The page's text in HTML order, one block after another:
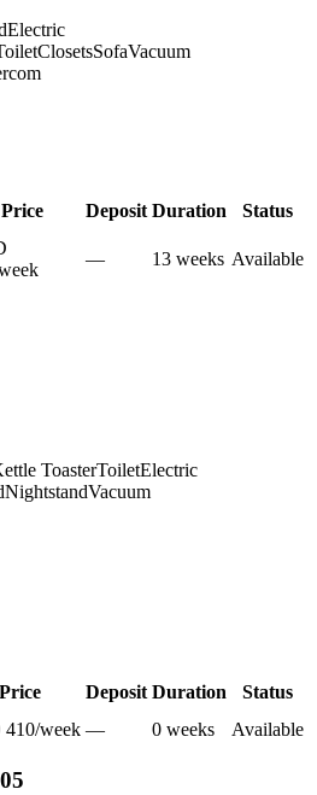
Electric
ClosetsSofaVacuum
Price Deposit Duration
Status
— 13 weeks Available
ToasterToiletElectric
NightstandVacuum
Price Deposit Duration
Status
410/week — 0 weeks Available